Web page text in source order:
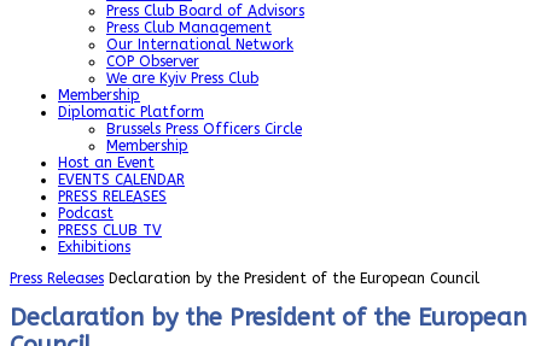
Press Club Board of Advisors
Press Club Management
Our International Network
COP Observer
We are Kyiv Press Club
Membership
Diplomatic Platform
Brussels Press Officers Circle
Membership
Host an Event
EVENTS CALENDAR
PRESS RELEASES
Podcast
PRESS CLUB TV
Exhibitions
Press Releases Declaration by the President of the European Council
Declaration by the President of the European